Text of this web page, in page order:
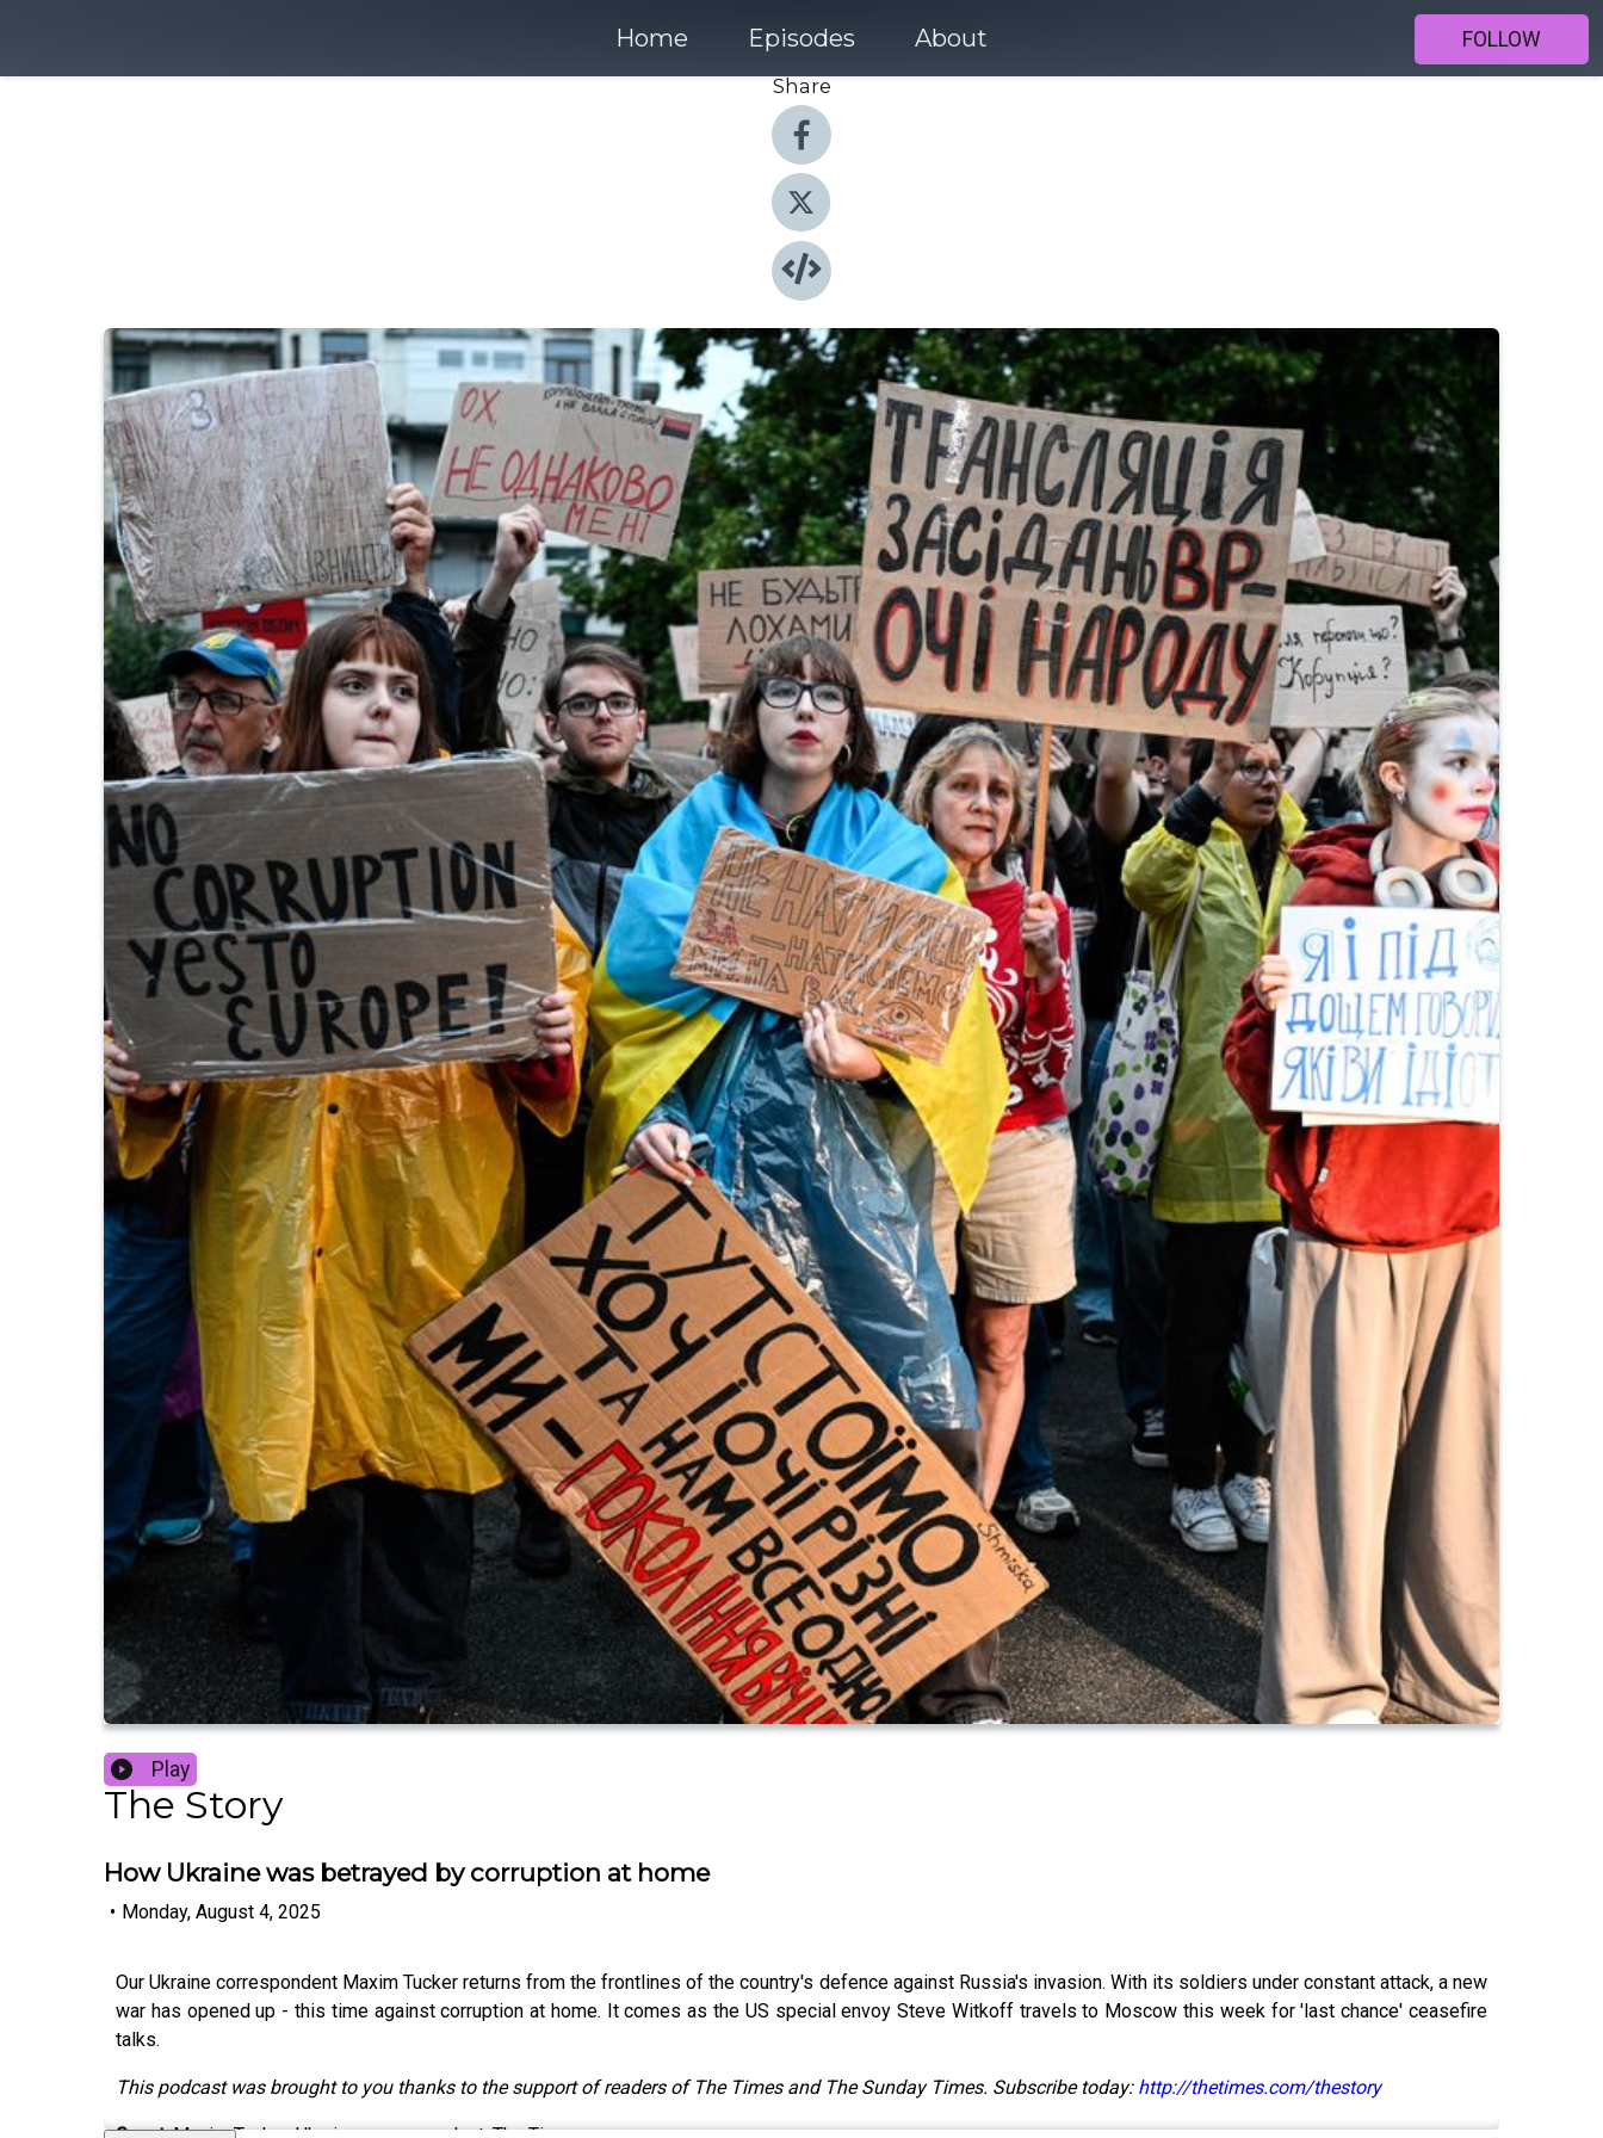
Home Episodes About
FOLLOW
Share
Play
The Story
How Ukraine was betrayed by corruption at home
• Monday, August 4, 2025
Our Ukraine correspondent Maxim Tucker returns from the frontlines of the country's defence against Russia's invasion. With its soldiers under constant attack, a new
war has opened up - this time against corruption at home. It comes as the US special envoy Steve Witkoff travels to Moscow this week for 'last chance' ceasefire
talks.
This podcast was brought to you thanks to the support of readers of The Times and The Sunday Times. Subscribe today: http://thetimes.com/thestory